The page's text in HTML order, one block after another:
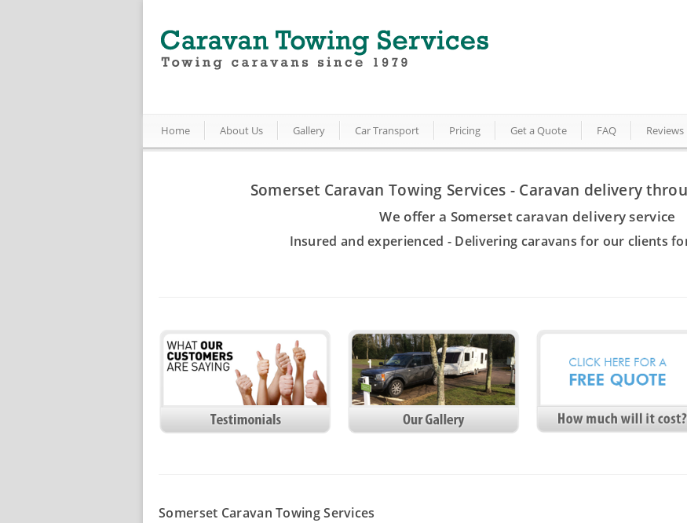
Home About Us Gallery Car Transport Pricing Get a Quote FAQ Reviews
Somerset Caravan Towing Services - Caravan delivery
We offer a Somerset caravan delivery service
Insured and experienced - Delivering caravans for our clients
Somerset Caravan Towing Services